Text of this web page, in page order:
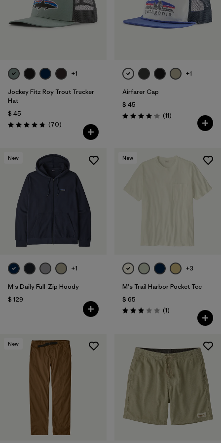
+1
Jockey Fitz Roy Trout Trucker
Hat
$ 45
Valoración: 4.8 / 5
(70Comentarios
)
+1
Airfarer Cap
$ 45
Valoración: 4.1 / 5
(11Comentarios
)
New
+1
M's Daily Full-Zip Hoody
$ 129
New
+3
M's Trail Harbor Pocket Tee
$ 65
Valoración: 3.0 / 5
(1Comentarios
)
New